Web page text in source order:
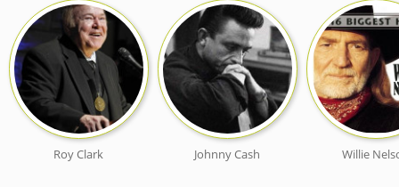
Roy Clark Johnny Cash Willie